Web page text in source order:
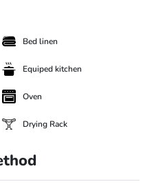
Bed linen
Equiped kitchen
Oven
Drying Rack